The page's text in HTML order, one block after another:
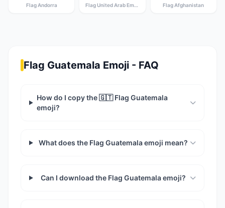
Flag Andorra Flag United Arab Emirates Flag Afghanistan
Flag Guatemala Emoji - FAQ
How do I copy the 🇬🇹 Flag Guatemala
emoji?
What does the Flag Guatemala emoji mean?
Can I download the Flag Guatemala emoji?